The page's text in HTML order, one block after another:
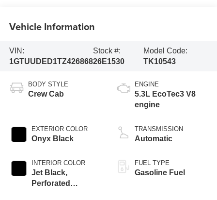
Vehicle Information
VIN:
1GTUUDED1TZ426868
Stock #:
26E1530
Model Code:
TK10543
BODY STYLE
Crew Cab
EXTERIOR COLOR
Onyx Black
INTERIOR COLOR
Jet Black,
Perforated
ENGINE
5.3L EcoTec3 V8
engine
TRANSMISSION
Automatic
FUEL TYPE
Gasoline Fuel